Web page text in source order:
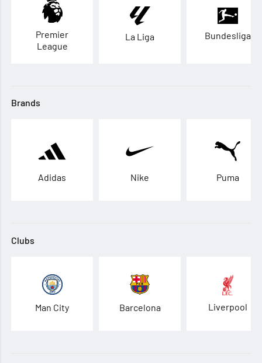
Premier
League
La Liga Bundesliga
Brands
Adidas Nike Puma
Clubs
Man City Barcelona Liverpool